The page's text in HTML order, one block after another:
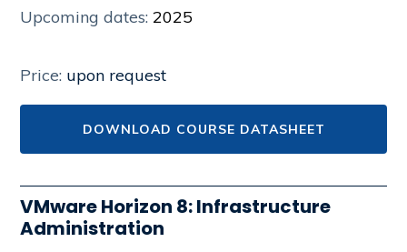
Upcoming dates:2025
Price: upon request
DOWNLOAD COURSE DATASHEET
VMware Horizon 8: Infrastructure
Administration